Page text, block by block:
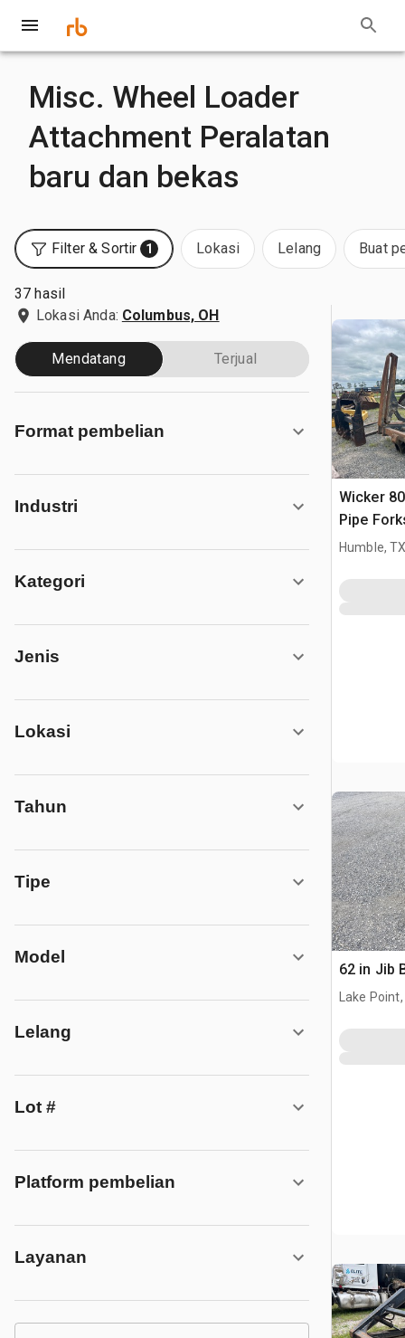
Misc. Wheel Loader
Attachment Peralatan
baru dan bekas
Filter & Sortir 1 Lokasi Lelang Buat
37 hasil
Lokasi Anda: Columbus, OH
Mendatang Terjual
Format pembelian
Industri
Kategori
Jenis
Lokasi
Tahun
Tipe
Model
Lelang
Lot #
Platform pembelian
Layanan
Wicker
Pipe
Humble,
62 in Jib
Lake Point,